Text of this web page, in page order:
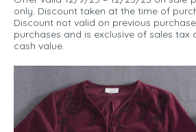
only. Discount taken at the time of
Discount not valid on previous
purchases and is exclusive of sales tax
cash value.